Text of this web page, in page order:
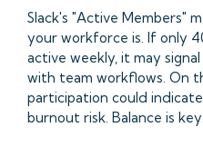
Slack's "Active Members"
your workforce is. If only
active weekly, it may
with team workflows. On
participation could
burnout risk. Balance is key.